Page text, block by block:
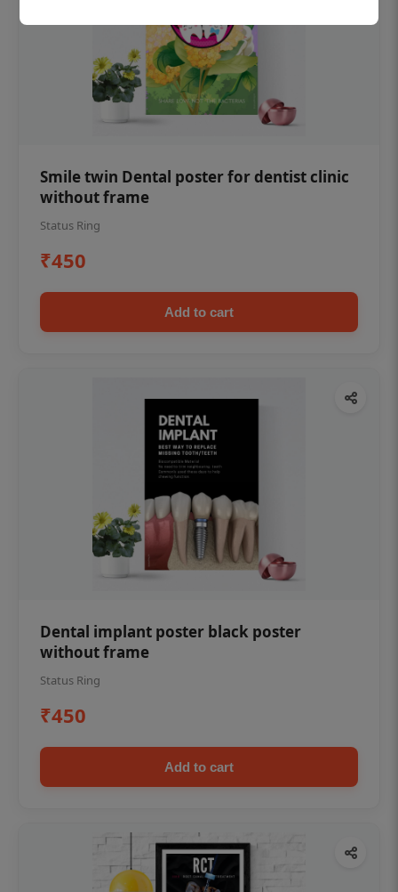
Smile twin Dental poster for dentist clinic
without frame
Status Ring
₹450
Add to cart
Dental implant poster black poster
without frame
Status Ring
₹450
Add to cart